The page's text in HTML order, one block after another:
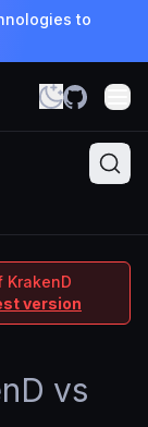
to
version
vs